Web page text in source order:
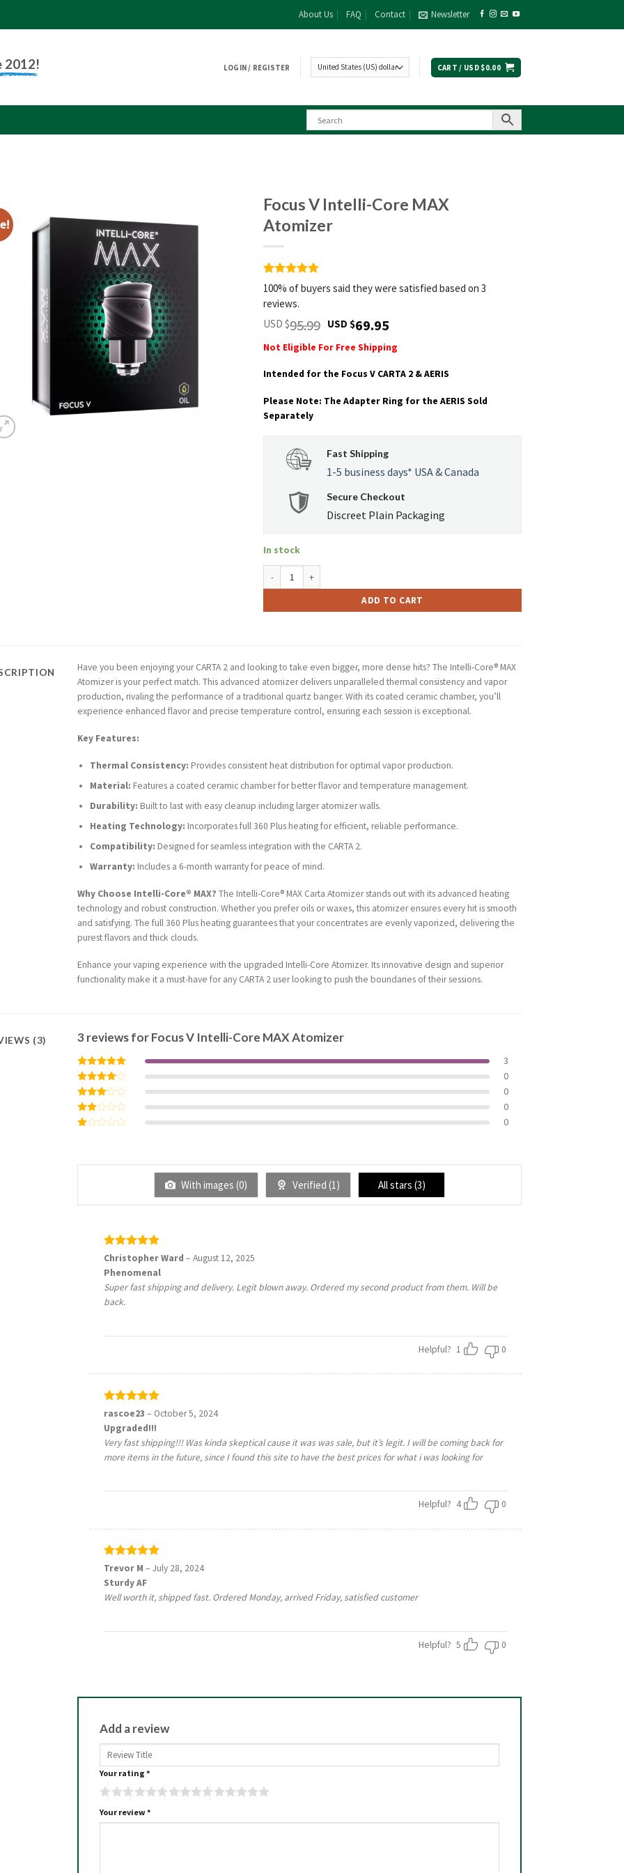
About Us FAQ Contact Newsletter
2012! LOGIN / REGISTER CART / USD $0.00
Focus V Intelli-Core MAX
Atomizer
Rated5
out of 5
based on
3
customer
ratings
100% of buyers said they were satisfied based on 3
reviews.
USD $95.99 Original
was:
USD
$95.99.
USD $69.95
is:
USD
$69.95.
Not Eligible For Free Shipping
Intended for the Focus V CARTA 2 & AERIS
Please Note: The Adapter Ring for the AERIS Sold
Separately
Fast Shipping
1-5 business days* USA & Canada
Secure Checkout
Discreet Plain Packaging
In stock
ADD TO CART
Have you been enjoying your CARTA 2 and looking to take even bigger, more dense hits? The Intelli-Core® MAX
Atomizer is your perfect match. This advanced atomizer delivers unparalleled thermal consistency and vapor
production, rivaling the performance of a traditional quartz banger. With its coated ceramic chamber, you’ll
experience enhanced flavor and precise temperature control, ensuring each session is exceptional.
Key Features:
Thermal Consistency: Provides consistent heat distribution for optimal vapor production.
Material: Features a coated ceramic chamber for better flavor and temperature management.
Durability: Built to last with easy cleanup including larger atomizer walls.
Heating Technology: Incorporates full 360 Plus heating for efficient, reliable performance.
Compatibility: Designed for seamless integration with the CARTA 2.
Warranty: Includes a 6-month warranty for peace of mind.
Why Choose Intelli-Core® MAX? The Intelli-Core® MAX Carta Atomizer stands out with its advanced heating
technology and robust construction. Whether you prefer oils or waxes, this atomizer ensures every hit is smooth
and satisfying. The full 360 Plus heating guarantees that your concentrates are evenly vaporized, delivering the
purest flavors and thick clouds.
Enhance your vaping experience with the upgraded Intelli-Core Atomizer. Its innovative design and superior
functionality make it a must-have for any CARTA 2 user looking to push the boundaries of their sessions.
(3) 3 reviews forFocus V Intelli-Core MAX Atomizer
Rated5
out of 5
3
Rated4
out of 5
0
Rated
3out
of 5
0
Rated
0
of
0
With images (0) Verified (1 ) All stars (3)
Rated5
out of 5
Christopher Ward– August 12, 2025
Phenomenal
Super fast shipping and delivery. Legit blown away. Ordered my second product from them. Will be
back.
Helpful? 1 0
Rated5
out of 5
rascoe23– October 5, 2024
Upgraded!!!
Very fast shipping!!! Was kinda skeptical cause it was was sale, but it’s legit. I will be coming back for
more items in the future, since I found this site to have the best prices for what i was looking for
Helpful? 4 0
Rated 5
out of 5
Trevor M– July 28, 2024
Sturdy AF
Well worth it, shipped fast. Ordered Monday, arrived Friday, satisfied customer
Helpful? 5 0
Add a review
Your rating*
Your review*